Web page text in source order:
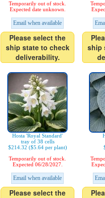
Temporarily out of stock.
Expected date unknown.
Email when available
Please select the
ship state to check
deliverability.
ship
Hosta 'Royal Standard'
tray of 38 cells
$214.32 ($5.64 per plant)
Temporarily out of stock.
Expected 06/28/2027.
Email when available
Please select the